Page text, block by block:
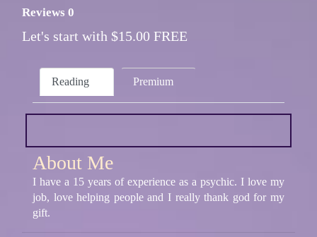
Reviews 0
Let's start with $15.00 FREE
Reading Premium
About Me
I have a 15 years of experience as a psychic. I love my
job, love helping people and I really thank god for my
gift.